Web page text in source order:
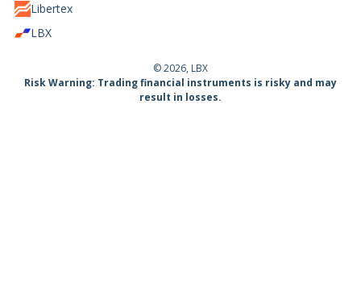
Libertex
LBX
© 2026, LBX
Risk Warning: Trading financial instruments is risky and may
result in losses.